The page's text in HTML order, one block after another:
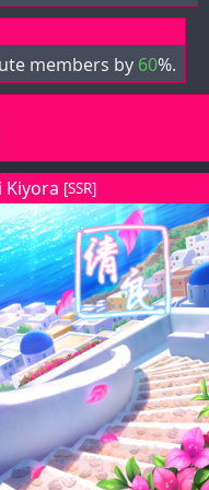
members by 60%.
Kiyora [SSR]